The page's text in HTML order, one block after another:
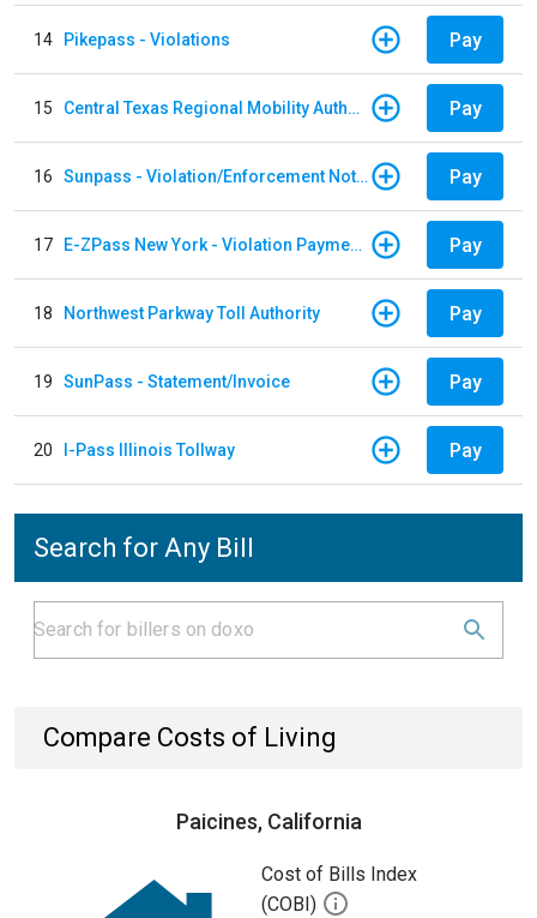
14 Pikepass - Violations Pay
15 Central Texas Regional Mobility Authority Pay
16 Sunpass - Violation/Enforcement Notice Pay
17 E-ZPass New York - Violation Payments Pay
18 Northwest Parkway Toll Authority Pay
19 SunPass - Statement/Invoice Pay
20 I-Pass Illinois Tollway Pay
Search for Any Bill
Compare Costs of Living
Paicines, California
Cost of Bills Index
(COBI)